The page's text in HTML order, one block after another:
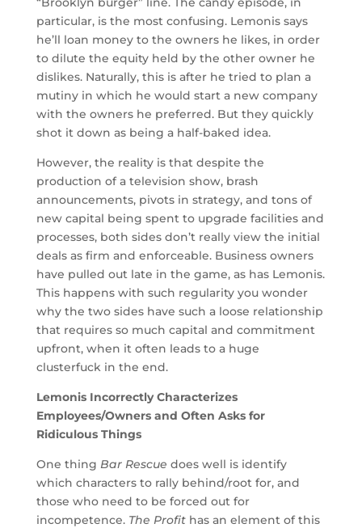
particular, is the most confusing. Lemonis says
he’ll loan money to the owners he likes, in order
to dilute the equity held by the other owner he
dislikes. Naturally, this is after he tried to plan a
mutiny in which he would start a new company
with the owners he preferred. But they quickly
shot it down as being a half-baked idea.
However, the reality is that despite the
production of a television show, brash
announcements, pivots in strategy, and tons of
new capital being spent to upgrade facilities and
processes, both sides don’t really view the initial
deals as firm and enforceable. Business owners
have pulled out late in the game, as has Lemonis.
This happens with such regularity you wonder
why the two sides have such a loose relationship
that requires so much capital and commitment
upfront, when it often leads to a huge
clusterfuck in the end.
Lemonis Incorrectly Characterizes
Employees/Owners and Often Asks for
Ridiculous Things
One thing Bar Rescue does well is identify
which characters to rally behind/root for, and
those who need to be forced out for
incompetence. The Profithas an element of this